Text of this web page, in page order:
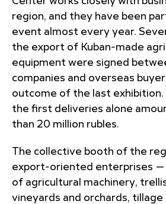
region, and they have been
event almost every year.
the export of Kuban-made
equipment were signed
companies and overseas
outcome of the last exhibition.
the first deliveries alone
than 20 million rubles.
The collective booth of the
export-oriented enterprises —
of agricultural machinery,
vineyards and orchards, tillage